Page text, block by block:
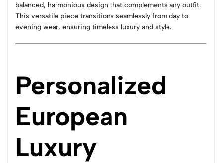
balanced, harmonious design that complements any outfit.
This versatile piece transitions seamlessly from day to
evening wear, ensuring timeless luxury and style.
Personalized
European
Luxury